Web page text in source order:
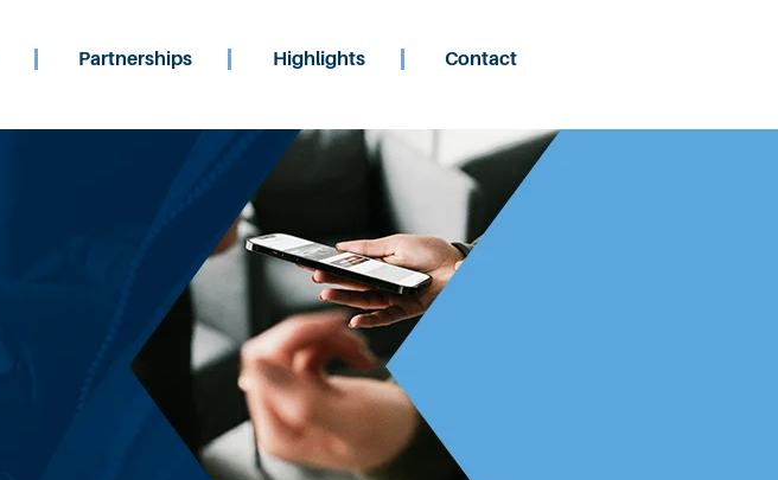
Partnerships Highlights Contact